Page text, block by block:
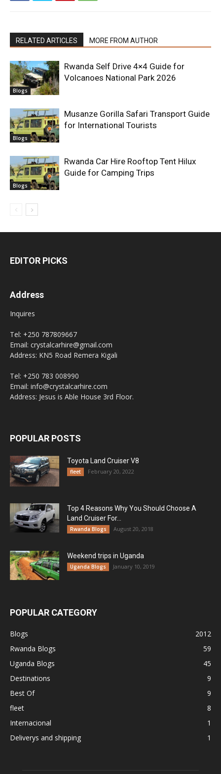
RELATED ARTICLES MORE FROM AUTHOR
Blogs
Rwanda Self Drive 4×4 Guide for
Volcanoes National Park 2026
Blogs
Musanze Gorilla Safari Transport Guide
for International Tourists
Blogs
Rwanda Car Hire Rooftop Tent Hilux
Guide for Camping Trips
EDITOR PICKS
Address
Inquires
Tel: +250 787809667
Email: crystalcarhire@gmail.com
Address: KN5 Road Remera Kigali
Tel: +250 783 008990
Email: info@crystalcarhire.com
Address: Jesus is Able House 3rd Floor.
POPULAR POSTS
Toyota Land Cruiser V8
fleet February 20, 2022
Top 4 Reasons Why You Should Choose A
Land Cruiser For...
Rwanda Blogs August 20, 2018
Weekend trips in Uganda
Uganda Blogs January 10, 2019
POPULAR CATEGORY
Blogs
2012
Rwanda Blogs
59
Uganda Blogs
45
Destinations
9
Best Of
9
fleet
8
Internacional
1
Deliverys and shipping
1